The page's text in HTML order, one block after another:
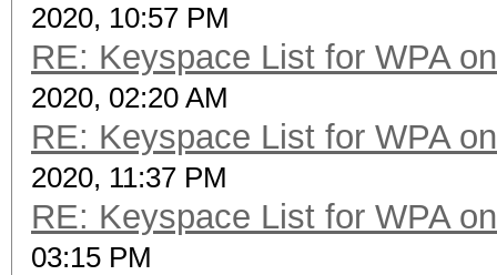
2020, 10:57 PM
RE: Keyspace List for WPA
2020, 02:20 AM
RE: Keyspace List for WPA
2020, 11:37 PM
RE: Keyspace List for WPA
03:15 PM